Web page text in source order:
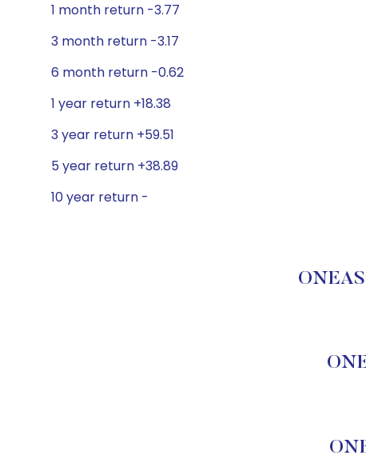
1 month return -3.77
3 month return -3.17
6 month return -0.62
1 year return +18.38
3 year return +59.51
5 year return +38.89
10 year return -